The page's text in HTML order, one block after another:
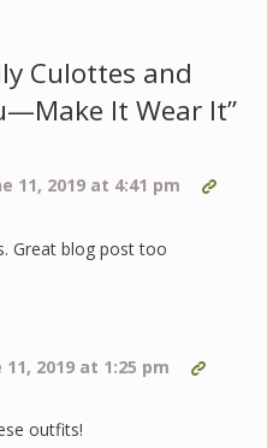
Culottes and
It Wear It”
11, 2019 at 4:41 pm
Great blog post too
11, 2019 at 1:25 pm
outfits!